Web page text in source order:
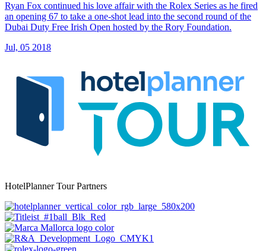
Ryan Fox continued his love affair with the Rolex Series as he fired
an opening 67 to take a one-shot lead into the second round of the
Dubai Duty Free Irish Open hosted by the Rory Foundation.
Jul, 05 2018
HotelPlanner Tour Partners